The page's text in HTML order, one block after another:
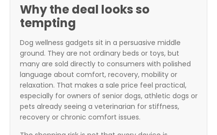
Why the deal looks so
tempting
Dog wellness gadgets sit in a persuasive middle
ground. They are not ordinary beds or toys, but
many are sold directly to consumers with polished
language about comfort, recovery, mobility or
relaxation. That makes a sale price feel practical,
especially for owners of senior dogs, athletic dogs or
pets already seeing a veterinarian for stiffness,
recovery or chronic comfort issues.